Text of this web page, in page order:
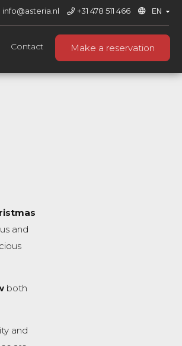
info@asteria.nl +31 478 511 466
Contact Make a reservation
and
both
and